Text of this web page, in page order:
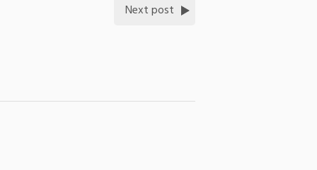
Next post